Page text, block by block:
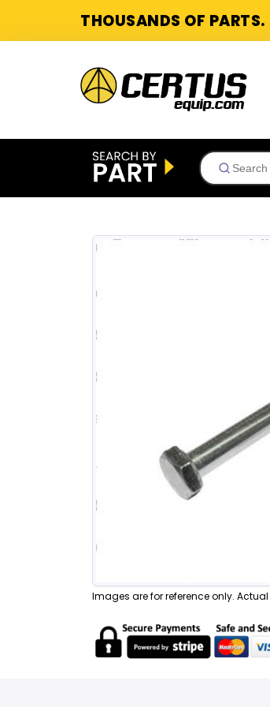
THOUSANDS OF
Images are for reference only.